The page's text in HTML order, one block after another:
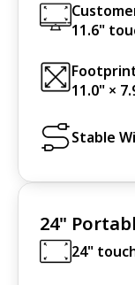
11.6"
11.0" ×
Stable
24"
24"